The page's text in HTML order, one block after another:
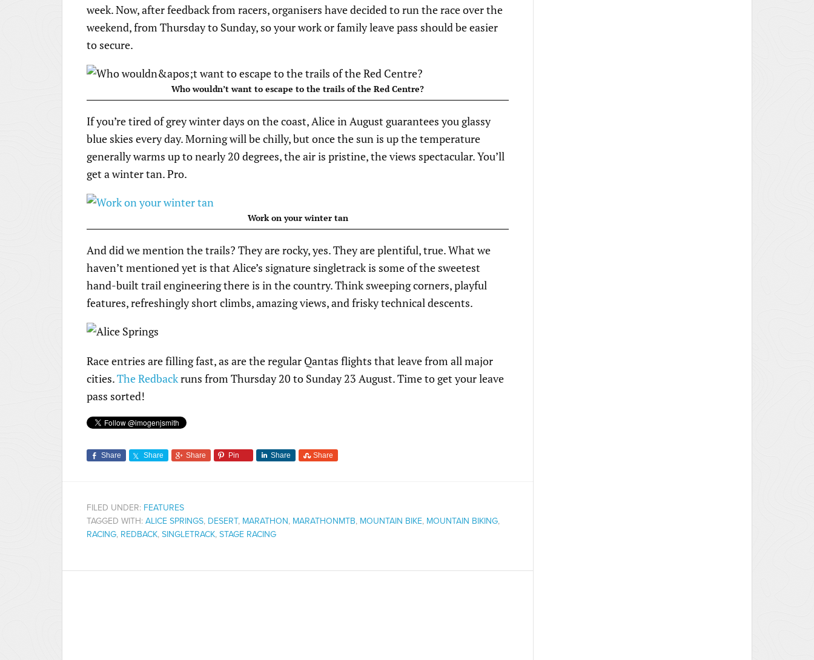
week. Now, after feedback from racers, organisers have decided to run the race over the
weekend, from Thursday to Sunday, so your work or family leave pass should be easier
to secure.
Who wouldn’t want to escape to the trails of the Red Centre?
If you’re tired of grey winter days on the coast, Alice in August guarantees you glassy
blue skies every day. Morning will be chilly, but once the sun is up the temperature
generally warms up to nearly 20 degrees, the air is pristine, the views spectacular. You’ll
get a winter tan. Pro.
Work on your winter tan
And did we mention the trails? They are rocky, yes. They are plentiful, true. What we
haven’t mentioned yet is that Alice’s signature singletrack is some of the sweetest
hand-built trail engineering there is in the country. Think sweeping corners, playful
features, refreshingly short climbs, amazing views, and frisky technical descents.
Race entries are filling fast, as are the regular Qantas flights that leave from all major
cities.The Redbackruns from Thursday 20 to Sunday 23 August. Time to get your leave
pass sorted!
Share Share Share Pin Share Share
FILED UNDER: FEATURES
TAGGED WITH: ALICE SPRINGS, DESERT, MARATHON, MARATHONMTB, MOUNTAIN BIKE, MOUNTAIN BIKING,
RACING, REDBACK, SINGLETRACK, STAGE RACING